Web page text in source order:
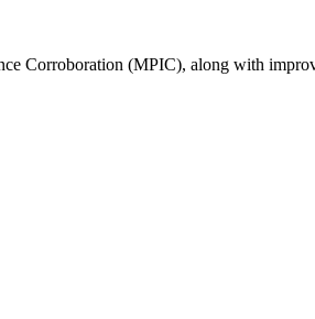
Corroboration (MPIC), along with